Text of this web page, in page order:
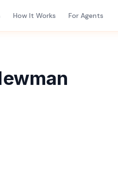
How It Works For Agents